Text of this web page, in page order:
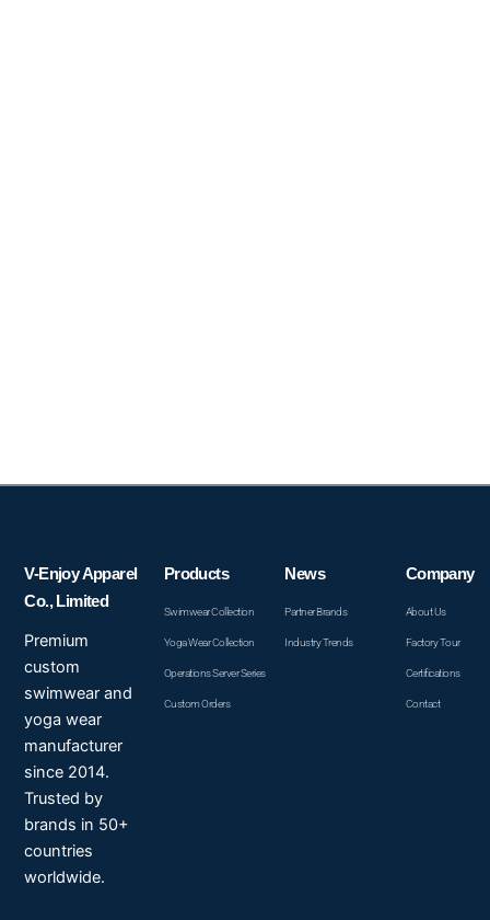
V-Enjoy Apparel
Co., Limited
Premium
custom
swimwear and
yoga wear
manufacturer
since 2014.
Trusted by
brands in 50+
countries
worldwide.
Products
Swimwear Collection
Yoga Wear Collection
Operations Server Series
Custom Orders
News
Partner Brands
Industry Trends
Company
About Us
Factory Tour
Certifications
Contact